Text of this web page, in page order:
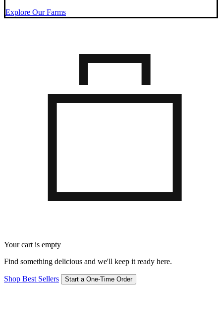
Explore Our Farms
Your cart is empty
Find something delicious and we'll keep it ready here.
Shop Best Sellers Start a One-Time Order